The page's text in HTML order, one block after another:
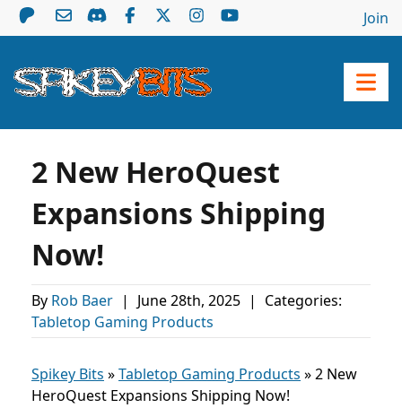
Join
2 New HeroQuest
Expansions Shipping
Now!
By Rob Baer | June 28th, 2025 |
Categories:
Tabletop Gaming Products
Spikey Bits »Tabletop Gaming Products »2 New
HeroQuest Expansions Shipping Now!